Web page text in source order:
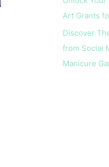
Art Grants
Discover
from Social
Manicure